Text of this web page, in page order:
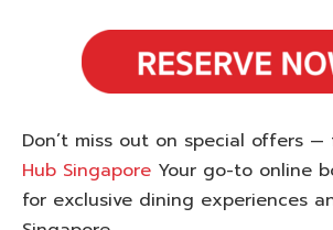
Don’t miss out on special offers —
Hub Singapore Your go-to online
for exclusive dining experiences